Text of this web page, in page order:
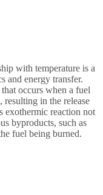
with temperature is a
and energy transfer.
occurs when a fuel
in the release
exothermic reaction not
byproducts, such as
fuel being burned.